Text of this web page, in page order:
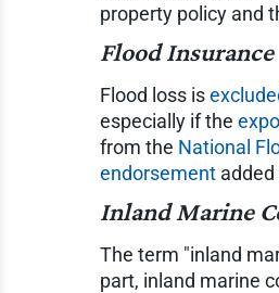
property policy and
Flood Insurance
Flood loss is
especially if the
from the National
endorsement
Inland Marine
The term "inland
part, inland marine